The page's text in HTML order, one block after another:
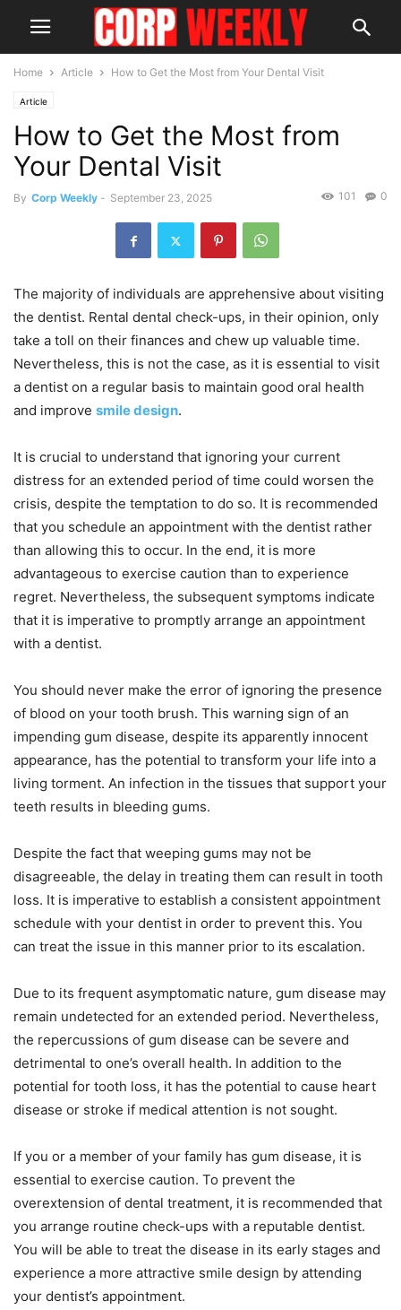
Home Article How to Get the Most from Your Dental Visit
Article
How to Get the Most from
Your Dental Visit
By Corp Weekly - September 23, 2025 0
101
The majority of individuals are apprehensive about visiting
the dentist. Rental dental check-ups, in their opinion, only
take a toll on their finances and chew up valuable time.
Nevertheless, this is not the case, as it is essential to visit
a dentist on a regular basis to maintain good oral health
and improve smile design.
It is crucial to understand that ignoring your current
distress for an extended period of time could worsen the
crisis, despite the temptation to do so. It is recommended
that you schedule an appointment with the dentist rather
than allowing this to occur. In the end, it is more
advantageous to exercise caution than to experience
regret. Nevertheless, the subsequent symptoms indicate
that it is imperative to promptly arrange an appointment
with a dentist.
You should never make the error of ignoring the presence
of blood on your tooth brush. This warning sign of an
impending gum disease, despite its apparently innocent
appearance, has the potential to transform your life into a
living torment. An infection in the tissues that support your
teeth results in bleeding gums.
Despite the fact that weeping gums may not be
disagreeable, the delay in treating them can result in tooth
loss. It is imperative to establish a consistent appointment
schedule with your dentist in order to prevent this. You
can treat the issue in this manner prior to its escalation.
Due to its frequent asymptomatic nature, gum disease may
remain undetected for an extended period. Nevertheless,
the repercussions of gum disease can be severe and
detrimental to one’s overall health. In addition to the
potential for tooth loss, it has the potential to cause heart
disease or stroke if medical attention is not sought.
If you or a member of your family has gum disease, it is
essential to exercise caution. To prevent the
overextension of dental treatment, it is recommended that
you arrange routine check-ups with a reputable dentist.
You will be able to treat the disease in its early stages and
experience a more attractive smile design by attending
your dentist’s appointment.